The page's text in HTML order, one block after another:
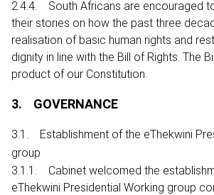
2.4.4. South Africans are encouraged
their stories on how the past three
realisation of basic human rights and
dignity in line with the Bill of Rights. The
product of our Constitution.
3. GOVERNANCE
3.1. Establishment of the eThekwini
group
3.1.1. Cabinet welcomed the
eThekwini Presidential Working group